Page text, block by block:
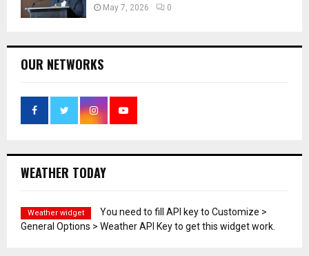
May 7, 2026 0
OUR NETWORKS
WEATHER TODAY
Weather widget
You need to fill API key to Customize >
General Options > Weather API Key to get this widget work.